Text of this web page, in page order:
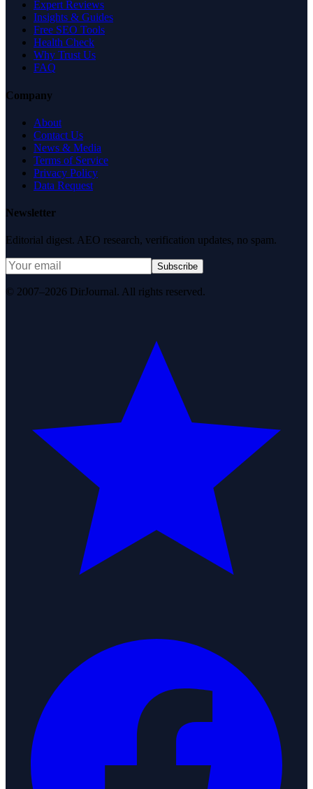
Expert Reviews
Insights & Guides
Free SEO Tools
Health Check
Why Trust Us
FAQ
Company
About
Contact Us
News & Media
Terms of Service
Privacy Policy
Data Request
Newsletter
Editorial digest. AEO research, verification updates, no spam.
Subscribe
© 2007–2026 DirJournal. All rights reserved.